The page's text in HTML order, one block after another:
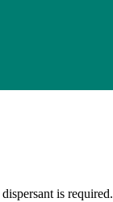
is required.